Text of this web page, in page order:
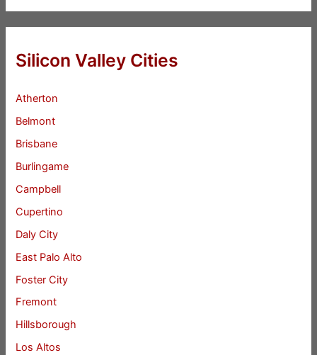
Silicon Valley Cities
Atherton
Belmont
Brisbane
Burlingame
Campbell
Cupertino
Daly City
East Palo Alto
Foster City
Fremont
Hillsborough
Los Altos